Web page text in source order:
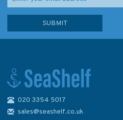
020 3354 5017
sales@seashelf.co.uk